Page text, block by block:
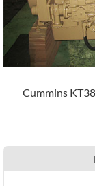
Cummins